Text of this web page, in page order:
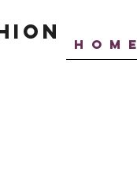
H O M E